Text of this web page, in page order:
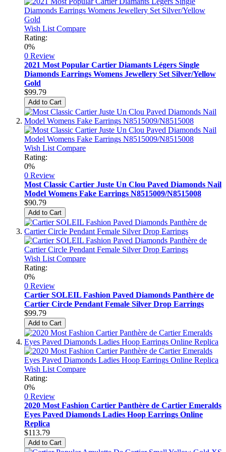
Wish List Compare
Rating:
0%
0 Review
2021 Most Popular Cartier Diamants Légers Single
Diamonds Earrings Womens Jewellery Set Silver/Yellow
Gold
$99.79
Add to Cart
Wish List Compare
Rating:
0%
0 Review
Most Classic Cartier Juste Un Clou Paved Diamonds Nail
Model Womens Fake Earrings N8515009/N8515008
$90.79
Add to Cart
Wish List Compare
Rating:
0%
0 Review
Cartier SOLEIL Fashion Paved Diamonds Panthère de
Cartier Circle Pendant Female Silver Drop Earrings
$99.79
Add to Cart
Wish List Compare
Rating:
0%
0 Review
2020 Most Fashion Cartier Panthère de Cartier Emeralds
Eyes Paved Diamonds Ladies Hoop Earrings Online
Replica
$113.79
Add to Cart